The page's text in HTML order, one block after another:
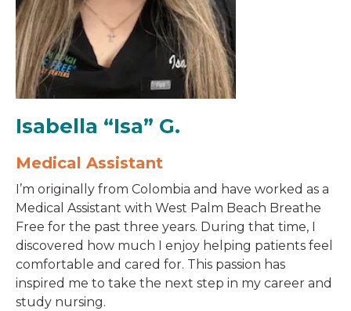
Isabella “Isa” G.
Medical Assistant
I’m originally from Colombia and have worked as a
Medical Assistant with West Palm Beach Breathe
Free for the past three years. During that time, I
discovered how much I enjoy helping patients feel
comfortable and cared for. This passion has
inspired me to take the next step in my career and
study nursing.